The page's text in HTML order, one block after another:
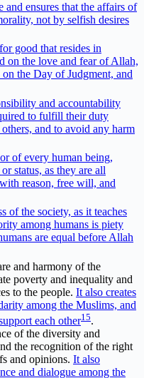
ensures that the affairs of
not by selfish desires
good that resides in
on the love and fear of Allah,
the Day of Judgment, and
and accountability
to fulfill their duty
and to avoid any harm
of every human being,
status, as they are all
reason, free will, and
of the society, as it teaches
among humans is piety
are equal before Allah
and harmony of the
poverty and inequality and
to the people. It also creates
among the Muslims, and
each other1 5.
of the diversity and
the recognition of the right
and opinions. It also
and dialogue among the